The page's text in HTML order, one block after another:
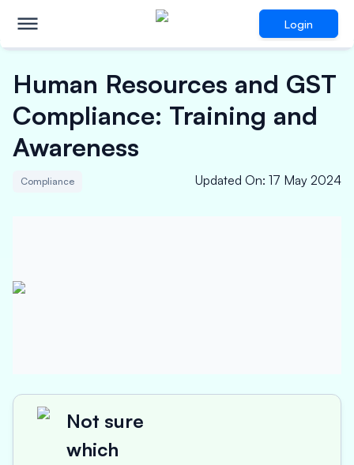
Login
Human Resources and GST
Compliance: Training and
Awareness
Compliance Updated On: 17 May 2024
Not sure
which